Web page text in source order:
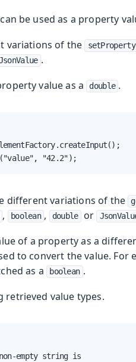
be used as a property
variations of the
.
value as a double .
"42.2");
different variations of the
, boolean , double or
of a property as a
to convert the value. For
as a boolean .
retrieved value types.
empty string is